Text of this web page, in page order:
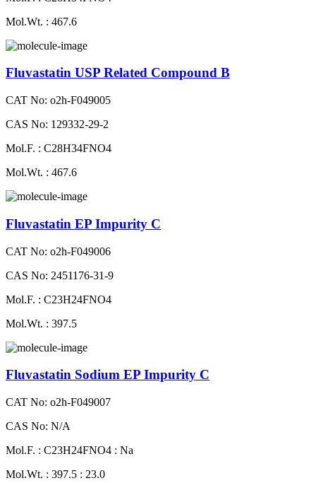
Mol.Wt. : 467.6
Fluvastatin USP Related Compound B
CAT No: o2h-F049005
CAS No: 129332-29-2
Mol.F. : C28H34FNO4
Mol.Wt. : 467.6
Fluvastatin EP Impurity C
CAT No: o2h-F049006
CAS No: 2451176-31-9
Mol.F. : C23H24FNO4
Mol.Wt. : 397.5
Fluvastatin Sodium EP Impurity C
CAT No: o2h-F049007
CAS No: N/A
Mol.F. : C23H24FNO4 : Na
Mol.Wt. : 397.5 : 23.0